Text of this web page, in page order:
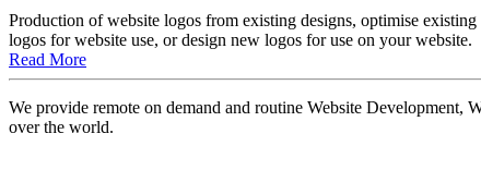
Production of website logos from existing designs, optimise existing
logos for website use, or design new logos for use on your website.
Read More
We provide remote on demand and routine Website Development,
over the world.